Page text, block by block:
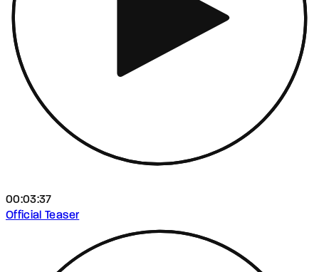
00:03:37
Official Teaser